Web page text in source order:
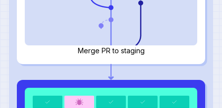
Merge PR to staging